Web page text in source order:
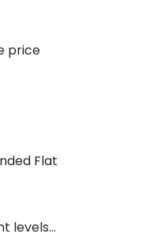
price
Flat
levels...